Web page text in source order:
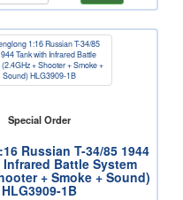
Special Order
Russian T-34/85 1944
Battle System
+ Smoke + Sound)
HLG3909-1B